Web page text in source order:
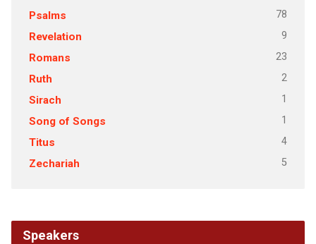
Psalms 78
Revelation 9
Romans 23
Ruth 2
Sirach 1
Song of Songs 1
Titus 4
Zechariah 5
Speakers